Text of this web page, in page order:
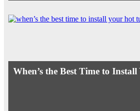
When’s the Best Time to